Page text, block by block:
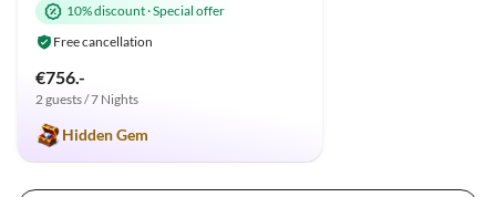
10% discount·Special offer
Free cancellation
€756.-
2 guests / 7 Nights
Hidden Gem